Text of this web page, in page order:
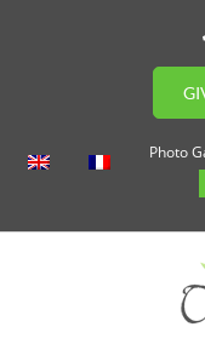
Photo